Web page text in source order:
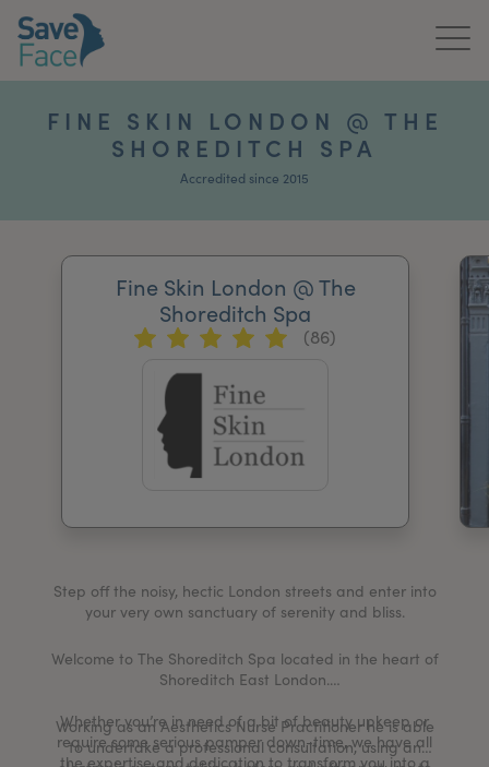
News & Media
For Practitioners
FINE SKIN LONDON @ THE
SHOREDITCH SPA
Accredited since 2015
Fine Skin London @ The
Shoreditch Spa
(86)
Step off the noisy, hectic London streets and enter into
your very own sanctuary of serenity and bliss.
Welcome to The Shoreditch Spa located in the heart of
Shoreditch East London.
Whether you’re in need of a bit of beauty upkeep or
require some serious pamper down-time, we have all
the expertise and dedication to transform you into a
Working as an Aesthetics Nurse Practitioner he is able
to undertake a professional consultation, using an